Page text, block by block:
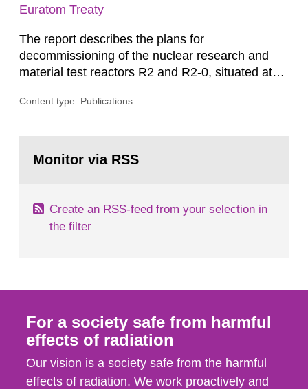
Euratom Treaty
The report describes the plans for
decommissioning of the nuclear research and
material test reactors R2 and R2-0, situated at
document is to serve as information for the
According to Article 37, each Member State shall
Content type: Publications
page:Monitor via RSS
Create an RSS-feed from your selection in
the filter
For a society safe from harmful
effects of radiation
Our vision is a society safe from the harmful
effects of radiation. We work proactively and